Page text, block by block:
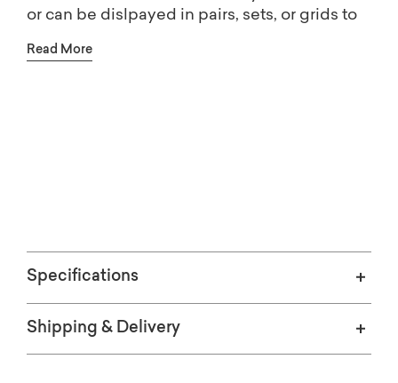
or can be dislpayed in pairs, sets, or grids to
artist by mixing and matching to create your
Read More
Specifications
Shipping & Delivery